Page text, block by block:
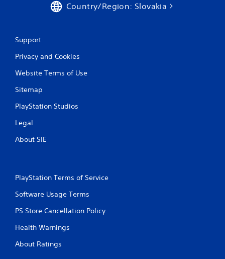
Country/Region: Slovakia
Support
Privacy and Cookies
Website Terms of Use
Sitemap
PlayStation Studios
Legal
About SIE
PlayStation Terms of Service
Software Usage Terms
PS Store Cancellation Policy
Health Warnings
About Ratings